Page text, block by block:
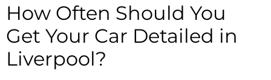
How Often Should You
Get Your Car Detailed in
Liverpool?